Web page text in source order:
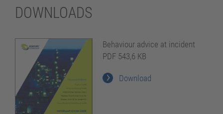
DOWNLOADS
Behaviour advice at incident
PDF 543,6 KB
Download